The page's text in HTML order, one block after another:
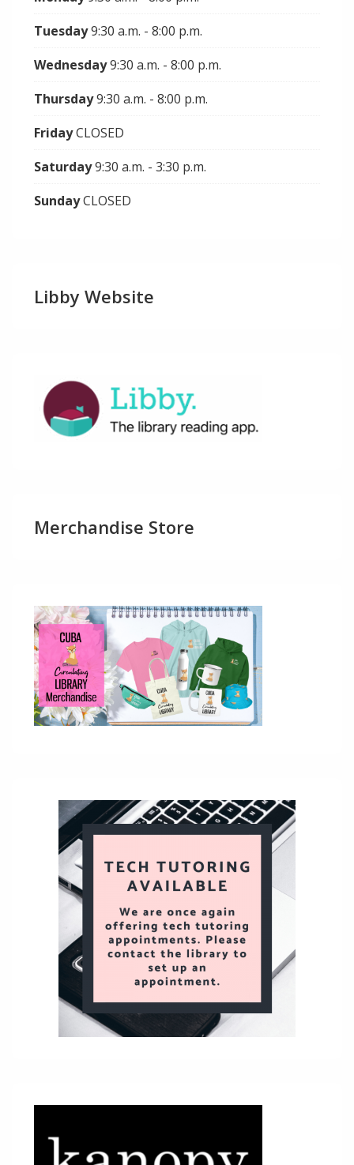
Tuesday9:30 a.m. - 8:00 p.m.
Wednesday9:30 a.m. - 8:00 p.m.
Thursday9:30 a.m. - 8:00 p.m.
FridayCLOSED
Saturday9:30 a.m. - 3:30 p.m.
SundayCLOSED
Libby Website
Merchandise Store